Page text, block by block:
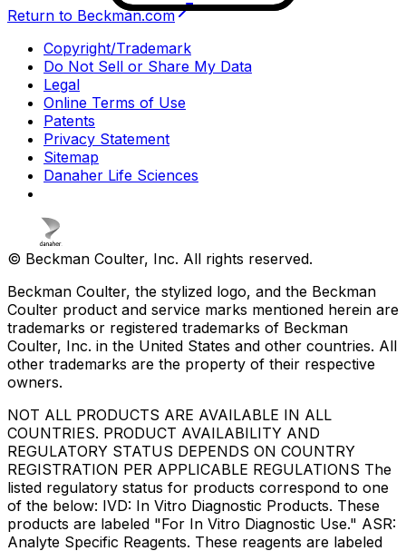
Return to Beckman.com
Copyright/Trademark
Do Not Sell or Share My Data
Legal
Online Terms of Use
Patents
Privacy Statement
Sitemap
Danaher Life Sciences
© Beckman Coulter, Inc. All rights reserved.
Beckman Coulter, the stylized logo, and the Beckman
Coulter product and service marks mentioned herein are
trademarks or registered trademarks of Beckman
Coulter, Inc. in the United States and other countries. All
other trademarks are the property of their respective
owners.
NOT ALL PRODUCTS ARE AVAILABLE IN ALL
COUNTRIES. PRODUCT AVAILABILITY AND
REGULATORY STATUS DEPENDS ON COUNTRY
REGISTRATION PER APPLICABLE REGULATIONS The
listed regulatory status for products correspond to one
of the below: IVD: In Vitro Diagnostic Products. These
products are labeled "For In Vitro Diagnostic Use." ASR:
Analyte Specific Reagents. These reagents are labeled